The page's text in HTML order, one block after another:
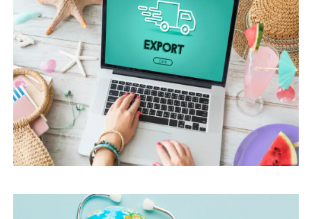
HOW TO CHOOSE A DIGITAL MARKETING
AGENCY FOR MEDICAL TOURISM: KEY
CRITERIA